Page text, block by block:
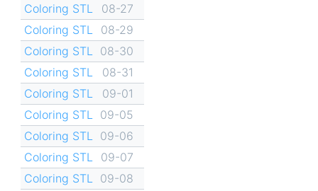
Coloring STL
08-27
Coloring STL
08-29
Coloring STL
08-30
Coloring STL
08-31
Coloring STL
09-01
Coloring STL
09-05
Coloring STL
09-06
Coloring STL
09-07
Coloring STL
09-08